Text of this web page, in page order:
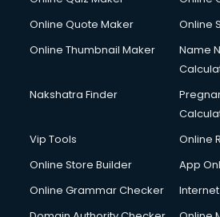
Debt Settlement services in ongole
Dell Service Center services in
Design studios services in ongole
Detective services in ongole
Diagnostic Centre services in ongole
Digital Printing services in ongole
Digital Signature Certificate
Dishwasher Repair services in
Online Quote Maker
Online
Online Thumbnail Maker
Name
Nakshatra Finder
Vip Tools
Online
Online Store Builder
App
Online Grammar Checker